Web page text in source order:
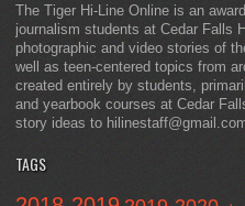
The Tiger Hi-Line Online is an
journalism students at Cedar Falls
photographic and video stories of
well as teen-centered topics from
created entirely by students,
and yearbook courses at Cedar
story ideas to
TAGS